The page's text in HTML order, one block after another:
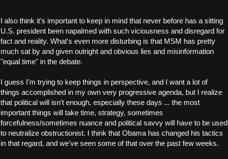
I also think it's important to keep in mind that never before has a sitting
U.S. president been napalmed with such viciousness and disregard for
fact and reality. What's even more disturbing is that MSM has pretty
much sat by and given outright and obvious lies and misinformation
"equal time" in the debate.
I guess I'm trying to keep things in perspective, and I want a lot of
things accomplished in my own very progressive agenda, but I realize
that political will isn't enough, especially these days ... the most
important things will take time, strategy, sometimes
forcefulness/sometimes nuance and political savvy will have to be used
to neutralize obstructionist. I think that Obama has changed his tactics
in that regard, and we've seen some of that over the past few weeks.